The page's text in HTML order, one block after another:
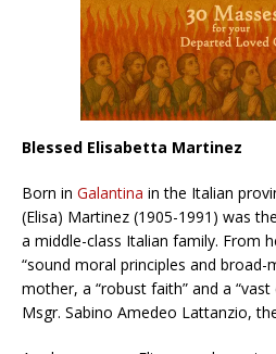
Blessed Elisabetta Martinez
Born in Galantina in the Italian
(Elisa) Martinez (1905-1991) was
a middle-class Italian family. From
“sound moral principles and broad-
mother, a “robust faith” and a “vast
Msgr. Sabino Amedeo Lattanzio,